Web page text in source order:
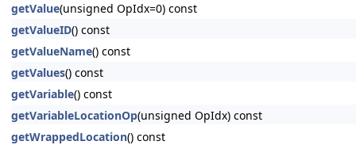
getValue(unsigned OpIdx=0) const
getValueID() const
getValueName() const
getValues() const
getVariable() const
getVariableLocationOp(unsigned OpIdx) const
getWrappedLocation() const